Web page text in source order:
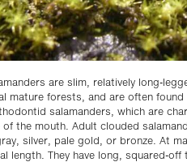
are slim, relatively long-
mature forests, and are often
salamanders, which are
of the mouth. Adult clouded
silver, pale gold, or bronze. At
length. They have long, squared-